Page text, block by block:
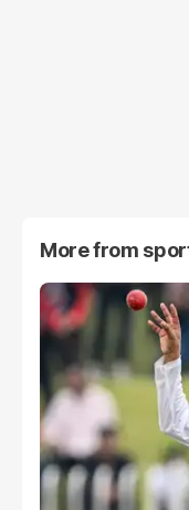
More from